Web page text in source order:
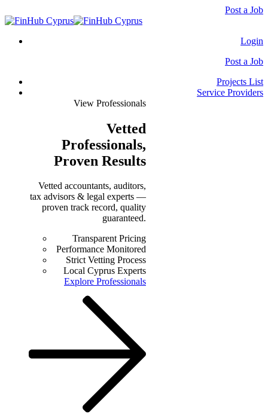
Post a Job
Login
Post a Job
Projects List
Service Providers
View Professionals
Vetted
Professionals,
Proven Results
Vetted accountants, auditors,
tax advisors & legal experts —
proven track record, quality
guaranteed.
Transparent Pricing
Performance Monitored
Strict Vetting Process
Local Cyprus Experts
Explore Professionals